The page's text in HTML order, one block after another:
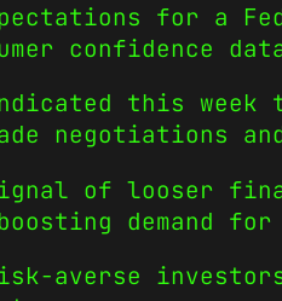
for a
confidence
this
negotiations
of looser
demand
risk-averse